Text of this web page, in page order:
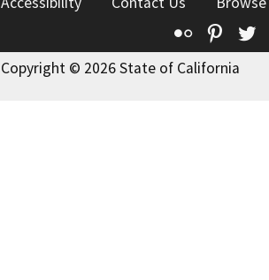
Flickr
Copyright © 2026 State of California